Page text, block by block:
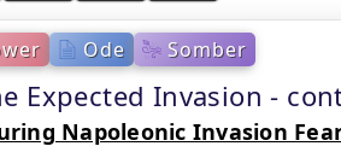
Ode Somber
Expected Invasion -
Napoleonic Invasion